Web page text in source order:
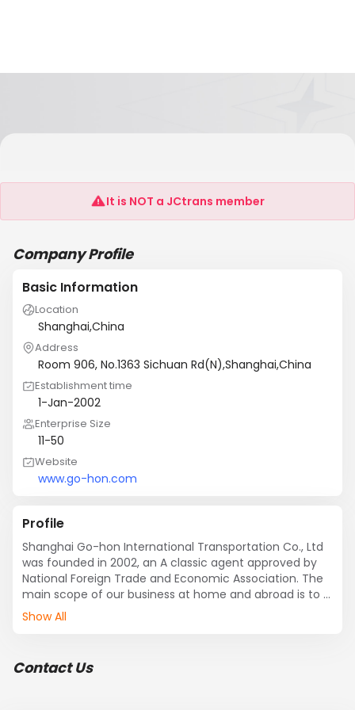
Shanghai Gohon International Transportation
It is NOT a JCtrans member
Company Profile
Basic Information
Location
Shanghai,China
Address
Room 906, No.1363 Sichuan Rd(N),Shanghai,China
Establishment time
1-Jan-2002
Enterprise Size
11-50
Website
www.go-hon.com
Profile
Shanghai Go-hon International Transportation Co., Ltd
was founded in 2002, an A classic agent approved by
National Foreign Trade and Economic Association. The
main scope of our business at home and abroad is to
provide clients for cargo export and import
transport and deliver with the series of logistics
Show All
Contact Us